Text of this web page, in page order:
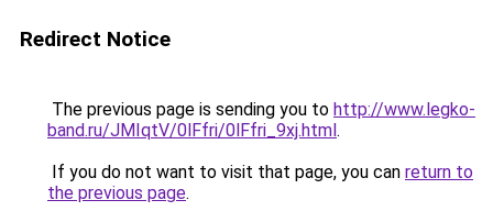
Redirect Notice
The previous page is sending you to http://www.legko-
band.ru/JMIqtV/0lFfri/0lFfri_9xj.html.
If you do not want to visit that page, you can return to
the previous page.